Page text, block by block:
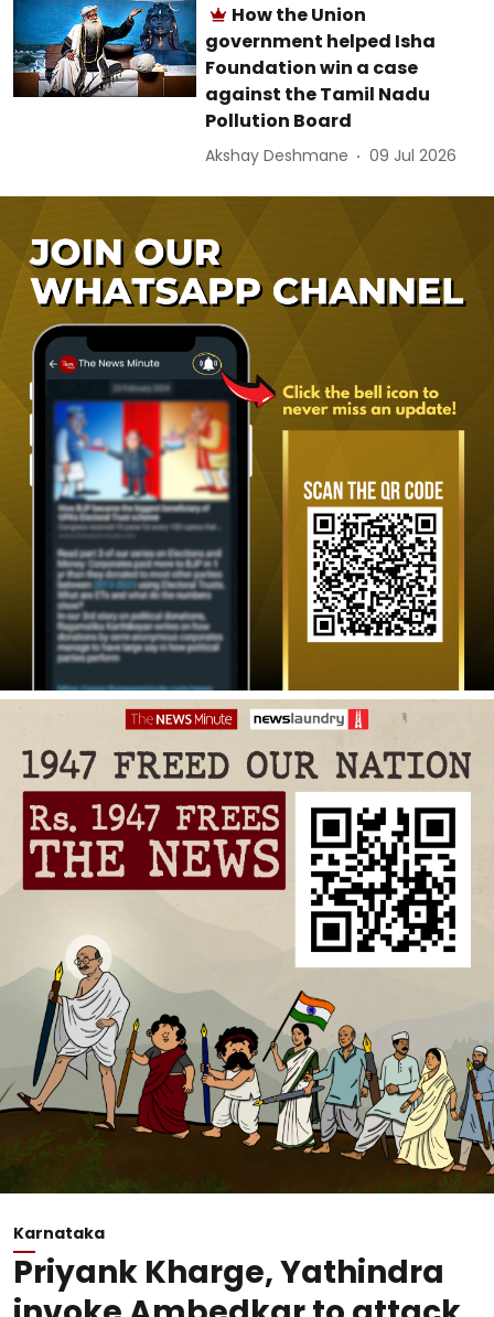
How the Union
government helped Isha
Foundation win a case
against the Tamil Nadu
Pollution Board
Akshay Deshmane 09 Jul 2026
Karnataka
Priyank Kharge, Yathindra